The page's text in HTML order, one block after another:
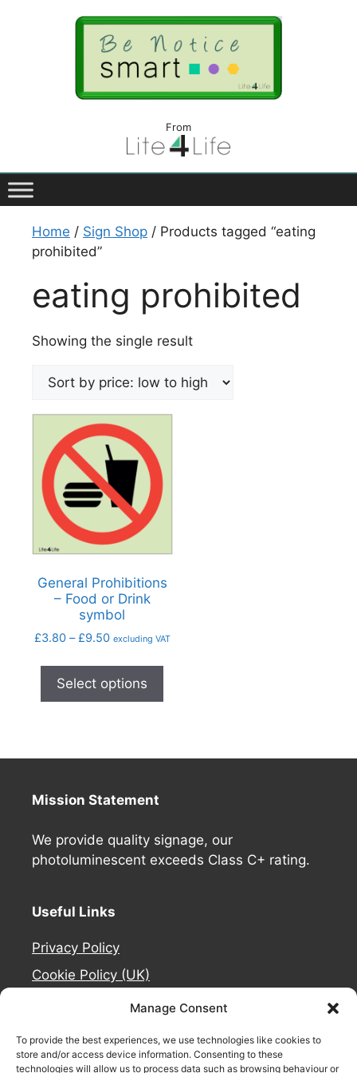
Manage Consent
To provide the best experiences, we use technologies like cookies to
store and/or access device information. Consenting to these
technologies will allow us to process data such as browsing behaviour or
From
Home / Sign Shop / Products tagged “eating
prohibited”
eating prohibited
Showing the single result
General Prohibitions
– Food or Drink
symbol
£3.80 – £9.50 excluding VAT
Select options
Mission Statement
We provide quality signage, our
photoluminescent exceeds Class C+ rating.
Useful Links
Privacy Policy
Cookie Policy (UK)
Refund and Returns Policy